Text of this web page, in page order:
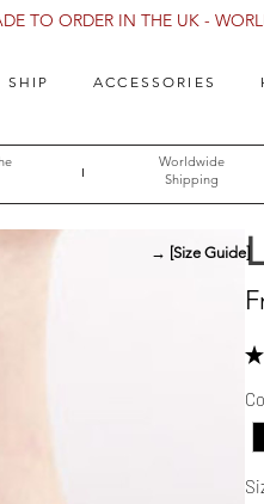
SHIP ACCESSORIES
TO ORDER IN THE UK -
Worldwide
Shipping
★
→ [Size Guide]